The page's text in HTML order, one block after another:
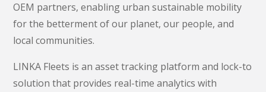
OEM partners, enabling urban sustainable mobility
for the betterment of our planet, our people, and
local communities.
LINKA Fleets is an asset tracking platform and lock-to
solution that provides real-time analytics with